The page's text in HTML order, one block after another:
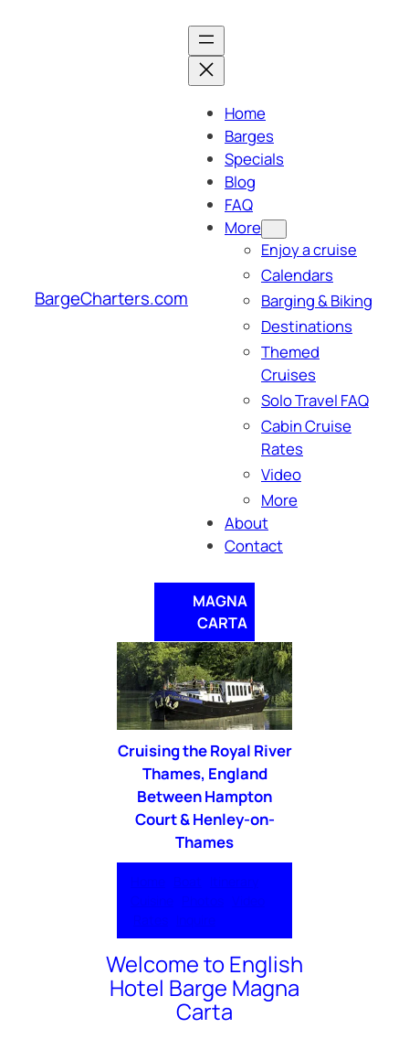
BargeCharters.com
Home
Barges
Specials
Blog
FAQ
More
Enjoy a cruise
Calendars
Barging & Biking
Destinations
Themed
Cruises
Solo Travel FAQ
Cabin Cruise
Rates
Video
More
About
Contact
MAGNA
CARTA
Cruising the Royal River
Thames, England
Between Hampton
Court & Henley-on-
Thames
Welcome to English
Hotel Barge Magna
Carta